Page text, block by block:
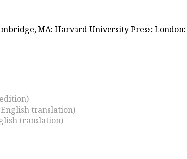
MA: Harvard University Press;
translation)
translation)